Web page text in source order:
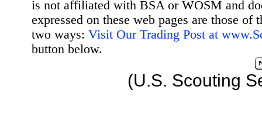
is not affiliated with BSA or WOSM and
expressed on these web pages are those
two ways: Visit Our Trading Post at
button below.
(U.S. Scouting